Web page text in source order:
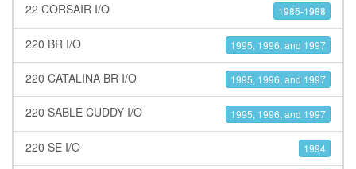
22 CORSAIR I/O 1985-1988
220 BR I/O 1995, 1996, and 1997
220 CATALINA BR I/O 1995, 1996, and 1997
220 SABLE CUDDY I/O 1995, 1996, and 1997
220 SE I/O 1994